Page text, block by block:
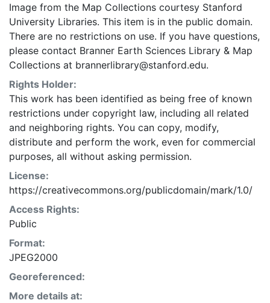
Image from the Map Collections courtesy Stanford
University Libraries. This item is in the public domain.
There are no restrictions on use. If you have questions,
please contact Branner Earth Sciences Library & Map
Collections at brannerlibrary@stanford.edu.
Rights Holder:
This work has been identified as being free of known
restrictions under copyright law, including all related
and neighboring rights. You can copy, modify,
distribute and perform the work, even for commercial
purposes, all without asking permission.
License:
https://creativecommons.org/publicdomain/mark/1.0/
Access Rights:
Public
Format:
JPEG2000
Georeferenced:
More details at: